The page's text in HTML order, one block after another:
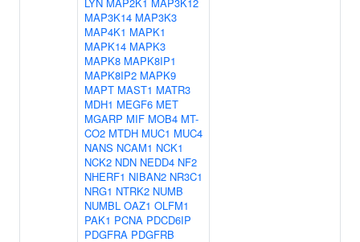
MAP3K14 MAP3K3
MAP4K1 MAPK1
MAPK14 MAPK3
MAPK8 MAPK8IP1
MAPK8IP2 MAPK9
MAPT MAST1 MATR3
MDH1 MEGF6 MET
MGARP MIF MOB4 MT-
CO2 MTDH MUC1 MUC4
NANS NCAM1 NCK1
NCK2 NDN NEDD4 NF2
NHERF1 NIBAN2 NR3C1
NRG1 NTRK2 NUMB
NUMBL OAZ1 OLFM1
PAK1 PCNA PDCD6IP
PDGFRA PDGFRB